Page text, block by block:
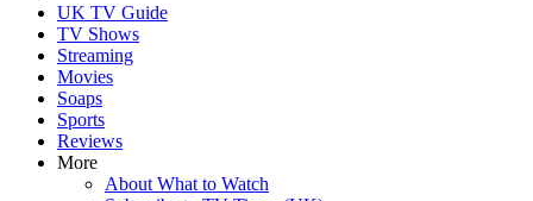
UK TV Guide
TV Shows
Streaming
Movies
Soaps
Sports
Reviews
More
About What to Watch